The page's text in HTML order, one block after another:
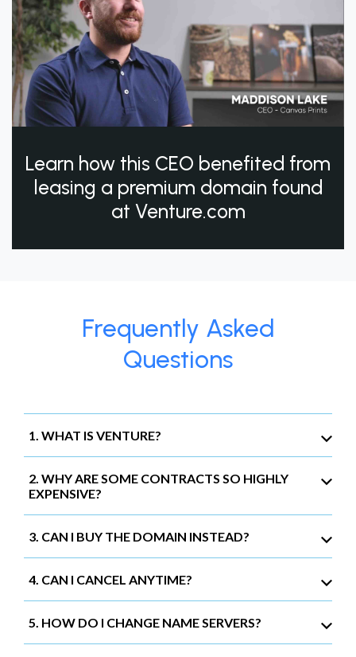
Learn how this CEO benefited from
leasing a premium domain found
at Venture.com
Frequently Asked
Questions
1. WHAT IS VENTURE?
2. WHY ARE SOME CONTRACTS SO HIGHLY
EXPENSIVE?
3. CAN I BUY THE DOMAIN INSTEAD?
4. CAN I CANCEL ANYTIME?
5. HOW DO I CHANGE NAME SERVERS?